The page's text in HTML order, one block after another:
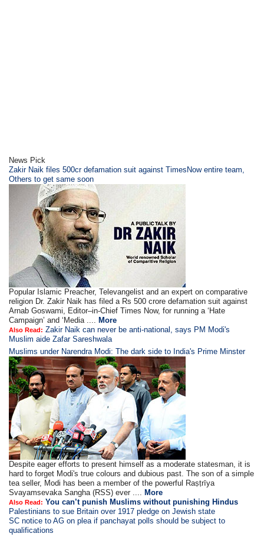
News Pick
Zakir Naik files 500cr defamation suit against TimesNow entire team,
Others to get same soon
Popular Islamic Preacher, Televangelist and an expert on comparative
religion Dr. Zakir Naik has filed a Rs 500 crore defamation suit against
Arnab Goswami, Editor–in-Chief Times Now, for running a ‘Hate
Campaign’ and ‘Media .... More
Also Read: Zakir Naik can never be anti-national, says PM Modi's
Muslim aide Zafar Sareshwala
Muslims under Narendra Modi: The dark side to India's Prime Minster
Despite eager efforts to present himself as a moderate statesman, it is
hard to forget Modi's true colours and dubious past. The son of a simple
tea seller, Modi has been a member of the powerful Raṣṭrīya
Svayamsevaka Sangha (RSS) ever .... More
Also Read: You can’t punish Muslims without punishing Hindus
Palestinians to sue Britain over 1917 pledge on Jewish state
SC notice to AG on plea if panchayat polls should be subject to
qualifications